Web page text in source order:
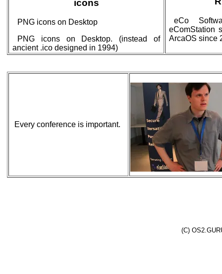
icons
PNG icons on Desktop
PNG icons on Desktop. (instead of
ancient .ico designed in 1994)
eCo
eComStation
ArcaOS since
Every conference is important.
(C)